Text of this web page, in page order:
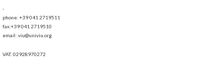
-
phone: +39 041 2719511
fax:+39 041 2719510
email: viu@univiu.org
VAT: 02928970272